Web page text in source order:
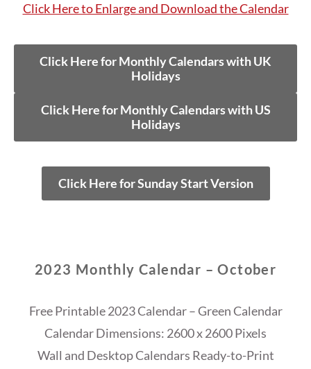
Click Here to Enlarge and Download the Calendar
Click Here for Monthly Calendars with UK
Holidays
Click Here for Monthly Calendars with US
Holidays
Click Here for Sunday Start Version
2023 Monthly Calendar – October
Free Printable 2023 Calendar – Green Calendar
Calendar Dimensions: 2600 x 2600 Pixels
Wall and Desktop Calendars Ready-to-Print